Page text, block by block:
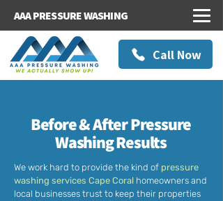
AAA PRESSURE WASHING
Call Now
Before & After Pressure
Washing Results
We work hard to provide the kind of pressure
washing services Cape Coral homeowners and
local businesses trust to keep their properties